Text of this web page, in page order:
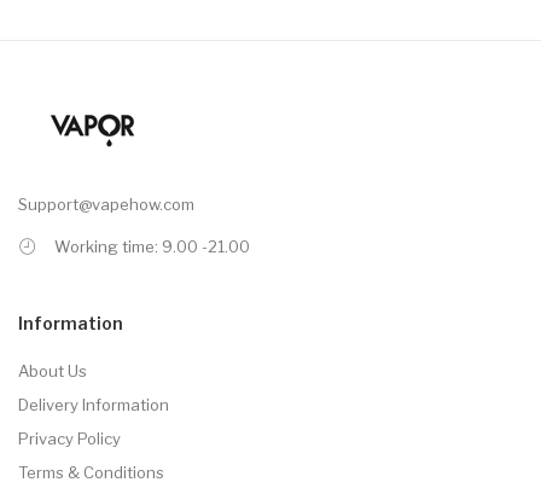
Support@vapehow.com
Working time: 9.00 -21.00
Information
About Us
Delivery Information
Privacy Policy
Terms & Conditions